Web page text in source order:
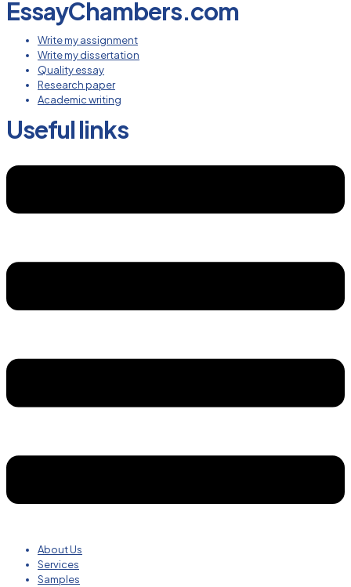
EssayChambers.com
Write my assignment
Write my dissertation
Quality essay
Research paper
Academic writing
Useful links
About Us
Services
Samples